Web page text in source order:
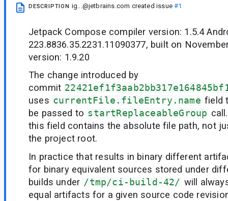
DESCRIPTION ig...@jetbrains.com created issue#1
Jetpack Compose compiler version: 1.5.4
223.8836.35.2231.11090377, built on
version: 1.9.20
The change introduced by
commit
uses currentFile.fileEntry.name field
be passed to startReplaceableGroup
this field contains the absolute file path, not
the project root.
In practice that results in binary different
for binary equivalent sources stored under
builds under /tmp/ci-build-42/ will
equal artifacts for a given source code